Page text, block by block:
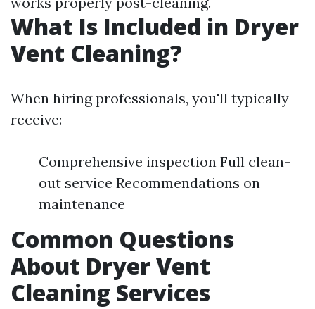
What Is Included in Dryer
Vent Cleaning?
When hiring professionals, you'll typically
receive:
Comprehensive inspection Full clean-
out service Recommendations on
maintenance
Common Questions
About Dryer Vent
Cleaning Services